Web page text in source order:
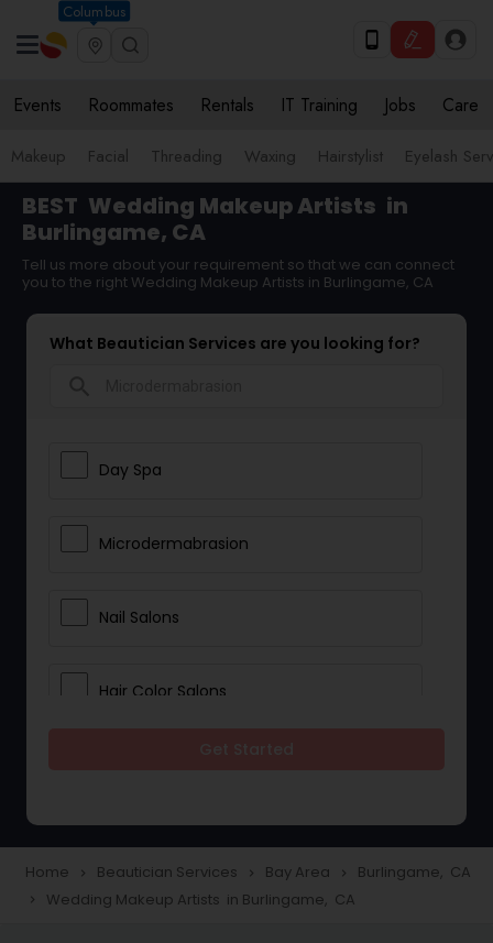
Columbus
Events Roommates Rentals IT Training Jobs Care
Makeup Facial Threading Waxing Hairstylist Eyelash
BEST Wedding Makeup Artists in
Burlingame, CA
Tell us more about your requirement so that we can connect
you to the right Wedding Makeup Artists in Burlingame, CA
What Beautician Services are you looking for?
Day Spa
Microdermabrasion
Nail Salons
Hair Color Salons
Eyelash Services
Home navigate_next Beautician Services navigate_next Bay Area navigate_next Burlingame, CA
navigate_next Wedding Makeup Artists in Burlingame, CA